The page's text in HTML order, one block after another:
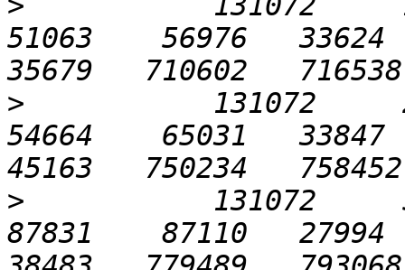
51063    56976   33624
>
131072
54664    65031   33847
>
131072
87831    87110   27994